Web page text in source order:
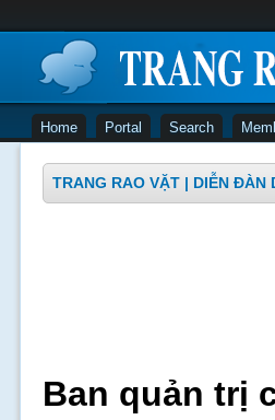
Home Portal Search
TRANG RAO VẶT | DIỄN ĐÀN
Ban quản trị